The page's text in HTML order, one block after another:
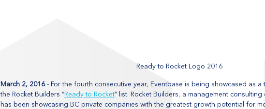
Ready to Rocket Logo 2016
March 2, 2016 - For the fourth consecutive year, Eventbase is being showcased as
the Rocket Builders “Ready to Rocket” list. Rocket Builders, a management
has been showcasing BC private companies with the greatest growth potential for